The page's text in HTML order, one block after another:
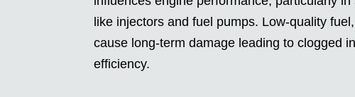
like injectors and fuel pumps. Low-quality
cause long-term damage leading to clogged
efficiency.